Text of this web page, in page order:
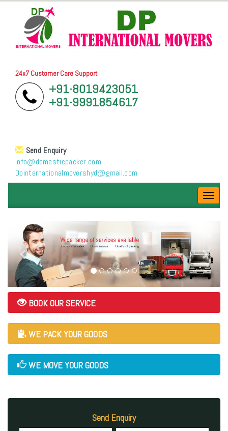
24x7 Customer Care Support
+91-8019423051
+91-9991854617
Send Enquiry
info@domesticpacker.com
Dpinternationalmovershyd@gmail.com
BOOK OUR SERVICE
WE PACK YOUR GOODS
WE MOVE YOUR GOODS
Send Enquiry